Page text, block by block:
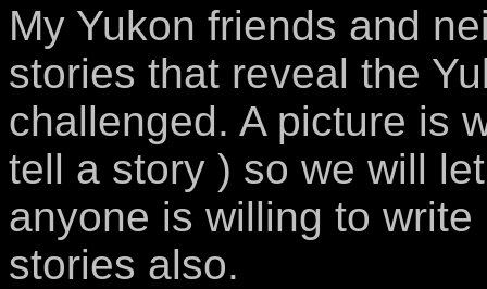
My Yukon friends and
stories that reveal the
challenged. A picture is
tell a story ) so we will
anyone is willing to
stories also.